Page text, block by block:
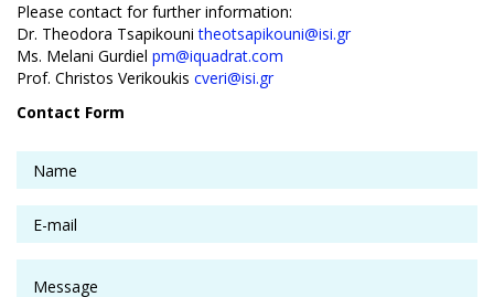
Please contact for further information:
Dr. Theodora Tsapikounitheotsapikouni@isi.gr
Ms. Melani Gurdiel pm@iquadrat.com
Prof. Christos Verikoukis cveri@isi.gr
Contact Form